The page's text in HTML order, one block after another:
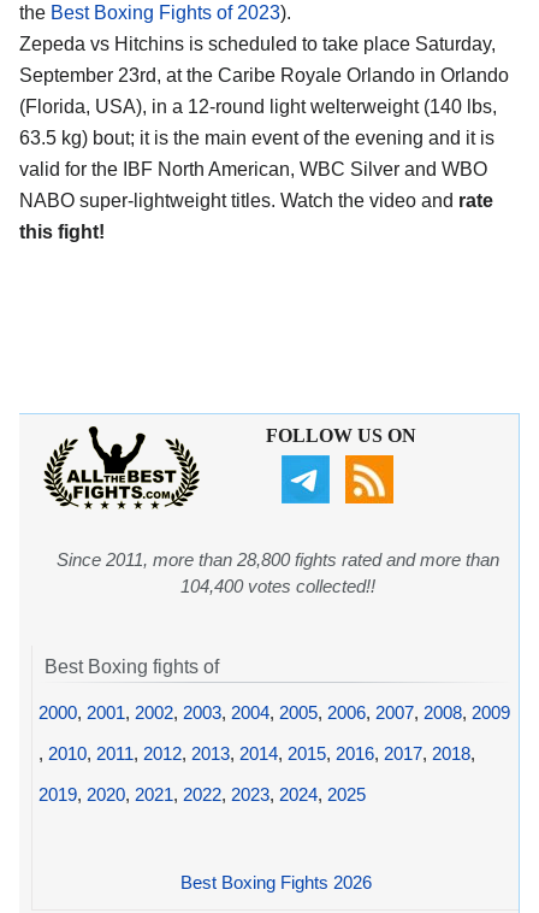
the Best Boxing Fights of 2023).
Zepeda vs Hitchins is scheduled to take place Saturday,
September 23rd, at the Caribe Royale Orlando in Orlando
(Florida, USA), in a 12-round light welterweight (140 lbs,
63.5 kg) bout; it is the main event of the evening and it is
valid for the IBF North American, WBC Silver and WBO
NABO super-lightweight titles. Watch the video and rate
this fight!
FOLLOW US ON
Since 2011, more than 28,800 fights rated and more than
104,400 votes collected!!
Best Boxing fights of
2000, 2001, 2002, 2003, 2004, 2005, 2006, 2007, 2008, 2009
, 2010, 2011, 2012, 2013, 2014, 2015, 2016, 2017, 2018,
2019, 2020, 2021, 2022, 2023, 2024, 2025
Best Boxing Fights 2026